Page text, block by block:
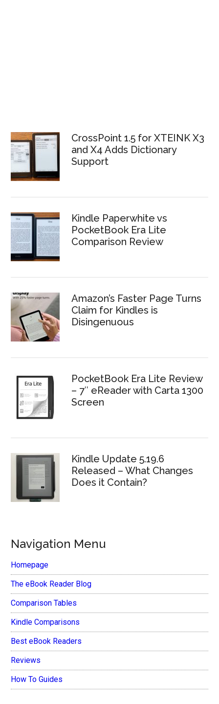
CrossPoint 1.5 for XTEINK X3
and X4 Adds Dictionary
Support
Kindle Paperwhite vs
PocketBook Era Lite
Comparison Review
Amazon’s Faster Page Turns
Claim for Kindles is
Disingenuous
PocketBook Era Lite Review
– 7″ eReader with Carta 1300
Screen
Kindle Update 5.19.6
Released – What Changes
Does it Contain?
Navigation Menu
Homepage
The eBook Reader Blog
Comparison Tables
Kindle Comparisons
Best eBook Readers
Reviews
How To Guides